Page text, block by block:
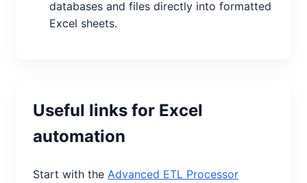
databases and files directly into formatted
Excel sheets.
Useful links for Excel
automation
Start with the Advanced ETL Processor